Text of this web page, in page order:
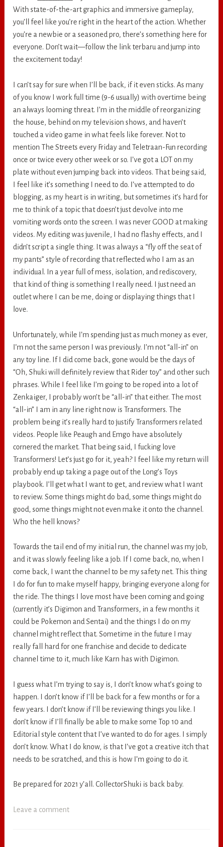
With state-of-the-art graphics and immersive gameplay,
you’ll feel like you’re right in the heart of the action. Whether
you’re a newbie or a seasoned pro, there’s something here for
everyone. Don’t wait—follow the link terbaru and jump into
the excitement today!
I can’t say for sure when I’ll be back, if it even sticks. As many
of you know I work full time (9-6 usually) with overtime being
an always looming threat. I’m in the middle of reorganizing
the house, behind on my television shows, and haven’t
touched a video game in what feels like forever. Not to
mention The Streets every Friday and Teletraan-Fun recording
once or twice every other week or so. I’ve got a LOT on my
plate without even jumping back into videos. That being said,
I feel like it’s something I need to do. I’ve attempted to do
blogging, as my heart is in writing, but sometimes it’s hard for
me to think of a topic that doesn’t just devolve into me
vomiting words onto the screen. I was never GOOD at making
videos. My editing was juvenile, I had no flashy effects, and I
didn’t script a single thing. It was always a “fly off the seat of
my pants” style of recording that reflected who I am as an
individual. In a year full of mess, isolation, and rediscovery,
that kind of thing is something I really need. I just need an
outlet where I can be me, doing or displaying things that I
love.
Unfortunately, while I’m spending just as much money as ever,
I’m not the same person I was previously. I’m not “all-in” on
any toy line. If I did come back, gone would be the days of
“Oh, Shuki will definitely review that Rider toy” and other such
phrases. While I feel like I’m going to be roped into a lot of
Zenkaiger, I probably won’t be “all-in” that either. The most
“all-in” I am in any line right now is Transformers. The
problem being it’s really hard to justify Transformers related
videos. People like Peaugh and Emgo have absolutely
cornered the market. That being said, I fucking love
Transformers! Let’s just go for it, yeah? I feel like my return will
probably end up taking a page out of the Long’s Toys
playbook. I’ll get what I want to get, and review what I want
to review. Some things might do bad, some things might do
good, some things might not even make it onto the channel.
Who the hell knows?
Towards the tail end of my initial run, the channel was my job,
and it was slowly feeling like a job. If I come back, no, when I
come back, I want the channel to be my safety net. This thing
I do for fun to make myself happy, bringing everyone along for
the ride. The things I love most have been coming and going
(currently it’s Digimon and Transformers, in a few months it
could be Pokemon and Sentai) and the things I do on my
channel might reflect that. Sometime in the future I may
really fall hard for one franchise and decide to dedicate
channel time to it, much like Karn has with Digimon.
I guess what I’m trying to say is, I don’t know what’s going to
happen. I don’t know if I’ll be back for a few months or for a
few years. I don’t know if I’ll be reviewing things you like. I
don’t know if I’ll finally be able to make some Top 10 and
Editorial style content that I’ve wanted to do for ages. I simply
don’t know. What I do know, is that I’ve got a creative itch that
needs to be scratched, and this is how I’m going to do it.
Be prepared for 2021 y’all. CollectorShuki is back baby.
Leave a comment